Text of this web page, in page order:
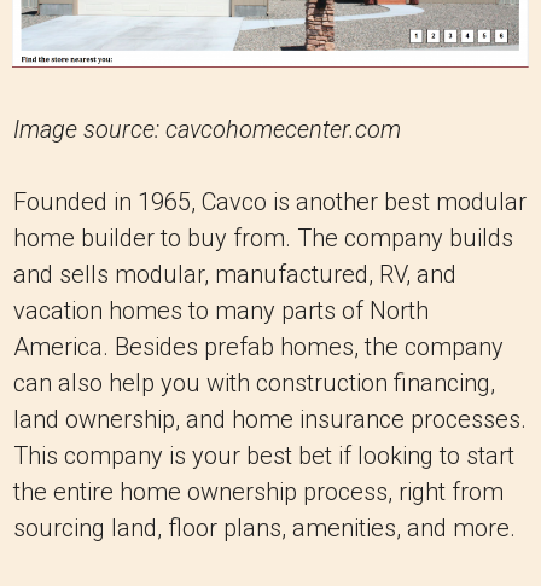
Image source: cavcohomecenter.com
Founded in 1965, Cavco is another best modular
home builder to buy from. The company builds
and sells modular, manufactured, RV, and
vacation homes to many parts of North
America. Besides prefab homes, the company
can also help you with construction financing,
land ownership, and home insurance processes.
This company is your best bet if looking to start
the entire home ownership process, right from
sourcing land, floor plans, amenities, and more.